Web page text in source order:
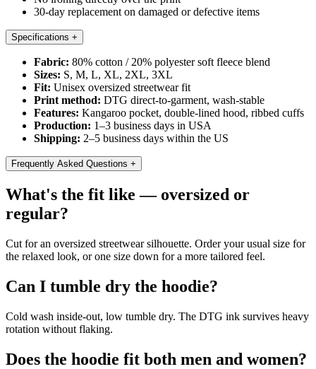
30-day replacement on damaged or defective items
Specifications +
Fabric: 80% cotton / 20% polyester soft fleece blend
Sizes: S, M, L, XL, 2XL, 3XL
Fit: Unisex oversized streetwear fit
Print method: DTG direct-to-garment, wash-stable
Features: Kangaroo pocket, double-lined hood, ribbed cuffs
Production: 1–3 business days in USA
Shipping: 2–5 business days within the US
Frequently Asked Questions +
What's the fit like — oversized or
regular?
Cut for an oversized streetwear silhouette. Order your usual size for
the relaxed look, or one size down for a more tailored feel.
Can I tumble dry the hoodie?
Cold wash inside-out, low tumble dry. The DTG ink survives heavy
rotation without flaking.
Does the hoodie fit both men and women?